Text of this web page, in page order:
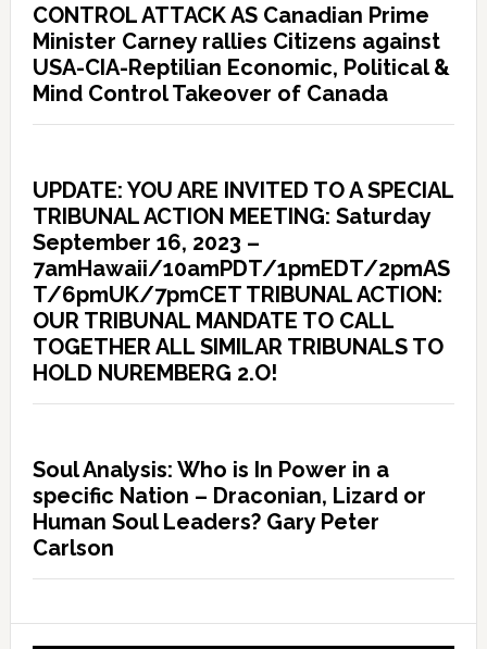
CONTROL ATTACK AS Canadian Prime
Minister Carney rallies Citizens against
USA-CIA-Reptilian Economic, Political &
Mind Control Takeover of Canada
UPDATE: YOU ARE INVITED TO A SPECIAL
TRIBUNAL ACTION MEETING: Saturday
September 16, 2023 –
7amHawaii/10amPDT/1pmEDT/2pmAS
T/6pmUK/7pmCET TRIBUNAL ACTION:
OUR TRIBUNAL MANDATE TO CALL
TOGETHER ALL SIMILAR TRIBUNALS TO
HOLD NUREMBERG 2.O!
Soul Analysis: Who is In Power in a
specific Nation – Draconian, Lizard or
Human Soul Leaders? Gary Peter
Carlson